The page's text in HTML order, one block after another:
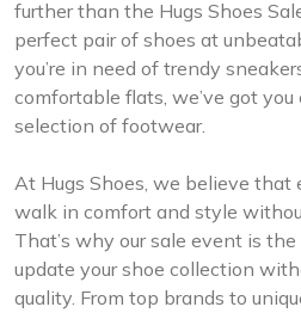
further than the Hugs Shoes
perfect pair of shoes at
you’re in need of trendy
comfortable flats, we’ve got
selection of footwear.
At Hugs Shoes, we believe that
walk in comfort and style
That’s why our sale event is
update your shoe collection
quality. From top brands to